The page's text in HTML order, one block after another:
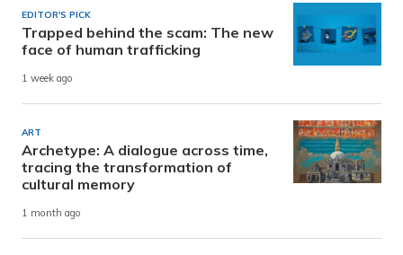
EDITOR'S PICK
Trapped behind the scam: The new
face of human trafficking
1 week ago
ART
Archetype: A dialogue across time,
tracing the transformation of
cultural memory
1 month ago